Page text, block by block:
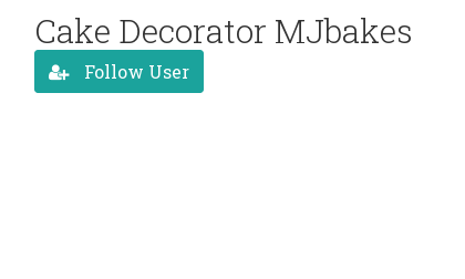
Cake Decorator MJbakes
Follow User